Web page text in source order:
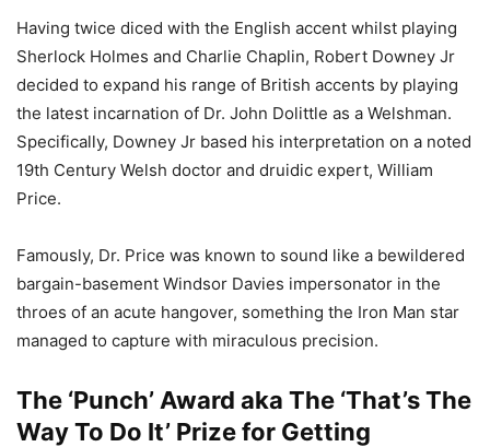
Having twice diced with the English accent whilst playing
Sherlock Holmes and Charlie Chaplin, Robert Downey Jr
decided to expand his range of British accents by playing
the latest incarnation of Dr. John Dolittle as a Welshman.
Specifically, Downey Jr based his interpretation on a noted
19th Century Welsh doctor and druidic expert, William
Price.
Famously, Dr. Price was known to sound like a bewildered
bargain-basement Windsor Davies impersonator in the
throes of an acute hangover, something the Iron Man star
managed to capture with miraculous precision.
The ‘Punch’ Award aka The ‘That’s The
Way To Do It’ Prize for Getting